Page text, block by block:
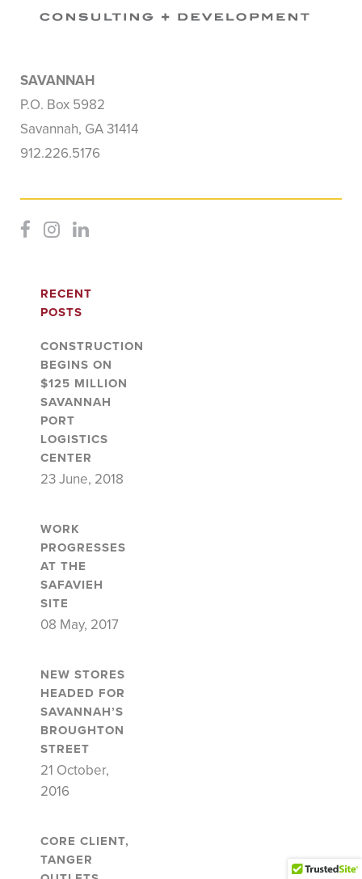
SAVANNAH
P.O. Box 5982
Savannah, GA 31414
912.226.5176
RECENT
POSTS
CONSTRUCTION
BEGINS ON
$125 MILLION
SAVANNAH
PORT
LOGISTICS
CENTER
23 June, 2018
WORK
PROGRESSES
AT THE
SAFAVIEH
SITE
08 May, 2017
NEW STORES
HEADED FOR
SAVANNAH’S
BROUGHTON
STREET
21 October,
2016
CORE CLIENT,
TANGER